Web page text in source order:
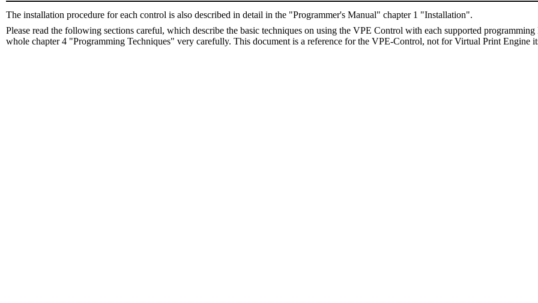
The installation procedure for each control is also described in detail in the "Programmer's Manual" chapter 1 "Installation".
Please read the following sections careful, which describe the basic techniques on using the VPE Control with each supported
whole chapter 4 "Programming Techniques" very carefully. This document is a reference for the VPE-Control, not for Virtual Print Engine